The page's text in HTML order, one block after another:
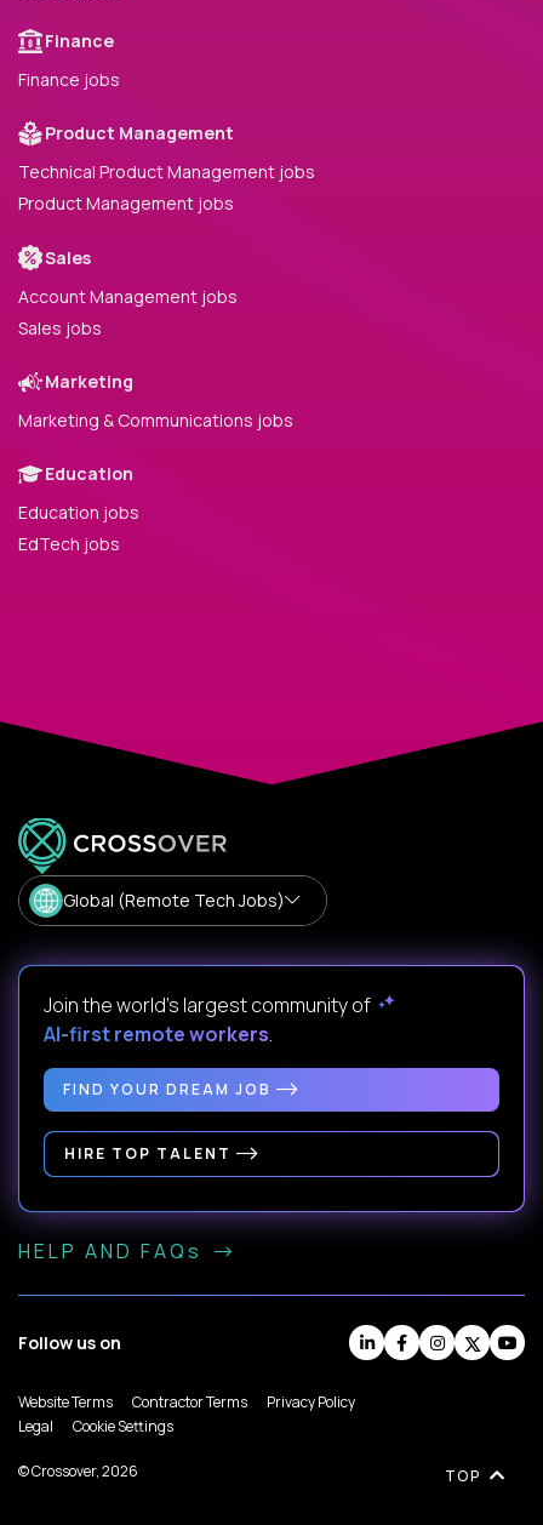
Finance
Finance jobs
Product Management
Technical Product Management jobs
Product Management jobs
Sales
Account Management jobs
Sales jobs
Marketing
Marketing & Communications jobs
Education
Education jobs
EdTech jobs
Global (Remote Tech Jobs)
Join the world's largest community of
AI-first remote workers.
FIND YOUR DREAM JOB
HIRE TOP TALENT
HELP AND FAQs
Follow us on
Website Terms Contractor Terms
Privacy Policy
Legal
Cookie Settings
© Crossover, 2026 TOP